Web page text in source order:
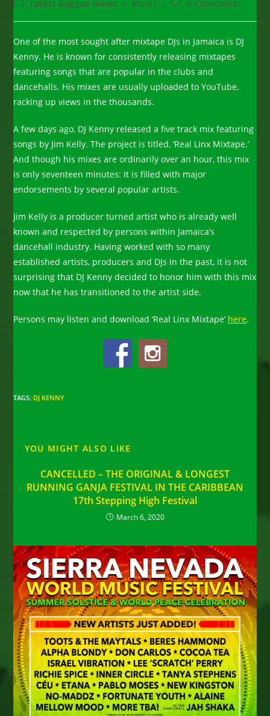
PostLatest Reggae News / Music
Post0 Comments
One of the most sought after mixtape DJs in Jamaica is DJ
Kenny. He is known for consistently releasing mixtapes
featuring songs that are popular in the clubs and
dancehalls. His mixes are usually uploaded to YouTube,
racking up views in the thousands.
A few days ago, DJ Kenny released a five track mix featuring
songs by Jim Kelly. The project is titled, ‘Real Linx Mixtape.’
And though his mixes are ordinarily over an hour, this mix
is only seventeen minutes: It is filled with major
endorsements by several popular artists.
Jim Kelly is a producer turned artist who is already well
known and respected by persons within Jamaica’s
dancehall industry. Having worked with so many
established artists, producers and DJs in the past, it is not
surprising that DJ Kenny decided to honor him with this mix
now that he has transitioned to the artist side.
Persons may listen and download ‘Real Linx Mixtape’ here.
TAGS: DJ KENNY
YOU MIGHT ALSO LIKE
CANCELLED – THE ORIGINAL & LONGEST
RUNNING GANJA FESTIVAL IN THE CARIBBEAN
17th Stepping High Festival
March 6, 2020